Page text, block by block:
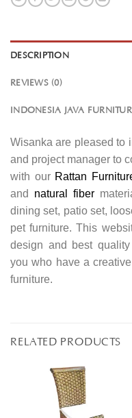
DESCRIPTION
REVIEWS (0)
INDONESIA JAVA
Wisanka are pleased to
and project manager to
with our Rattan
and natural fiber
dining set, patio set,
pet furniture. This
design and best
you who have a
furniture.
RELATED PRODUCTS